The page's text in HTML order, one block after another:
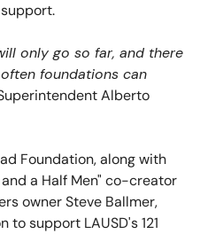
only go so far, and there
foundations can
Alberto
Foundation, along with
a Half Men" co-creator
owner Steve Ballmer,
to support LAUSD's 121